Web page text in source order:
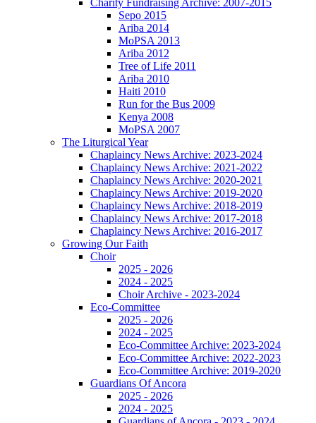
Sepo 2015
Ariba 2014
MoPSA 2013
Ariba 2012
Tree of Life 2011
Ariba 2010
Haiti 2010
Run for the Bus 2009
Kenya 2008
MoPSA 2007
The Liturgical Year
Chaplaincy News Archive: 2023-2024
Chaplaincy News Archive: 2021-2022
Chaplaincy News Archive: 2020-2021
Chaplaincy News Archive: 2019-2020
Chaplaincy News Archive: 2018-2019
Chaplaincy News Archive: 2017-2018
Chaplaincy News Archive: 2016-2017
Growing Our Faith
Choir
2025 - 2026
2024 - 2025
Choir Archive - 2023-2024
Eco-Committee
2025 - 2026
2024 - 2025
Eco-Committee Archive: 2023-2024
Eco-Committee Archive: 2022-2023
Eco-Committee Archive: 2019-2020
Guardians Of Ancora
2025 - 2026
2024 - 2025